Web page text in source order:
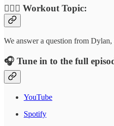
🏋🏾‍♂️ Workout Topic:
We answer a question from
🎧 Tune in to the full
YouTube
Spotify